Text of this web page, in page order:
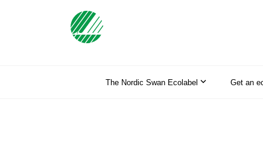
The Nordic Swan Ecolabel Get an